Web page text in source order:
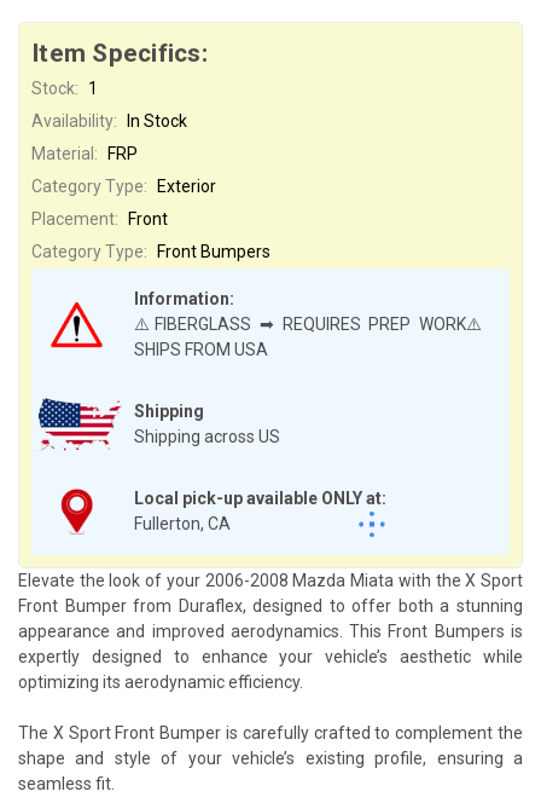
Item Specifics:
Stock: 1
Shipping
Shipping across US
Local pick-up available ONLY at:
Fullerton, CA
Availability:
In Stock
Material:
FRP
Category Type:
Exterior
Information:
⚠️FIBERGLASS ➡ REQUIRES PREP WORK⚠️
SHIPS FROM USA
Placement:
Front
Category Type:
Front Bumpers
Elevate the look of your 2006-2008 Mazda Miata with the X Sport
Front Bumper from Duraflex, designed to offer both a stunning
appearance and improved aerodynamics. This Front Bumpers is
expertly designed to enhance your vehicle’s aesthetic while
optimizing its aerodynamic efficiency.
The X Sport Front Bumper is carefully crafted to complement the
shape and style of your vehicle’s existing profile, ensuring a
seamless fit.